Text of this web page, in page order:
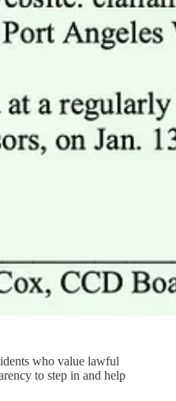
who value lawful
to step in and help